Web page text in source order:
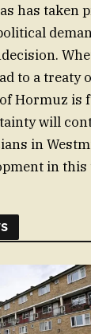
has taken
to a treaty
Hormuz is
will
in
in